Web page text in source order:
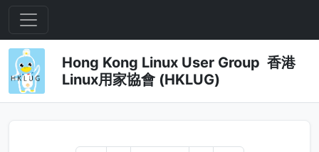
Hong Kong Linux User Group 香港
Linux用家協會 (HKLUG)